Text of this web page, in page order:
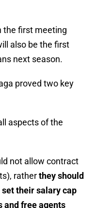
the first meeting
also be the first
next season.
proved two key
aspects of the
not allow contract
ratherthey should
set their salary cap
and free agents